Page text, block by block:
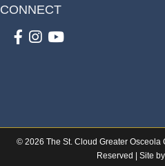
CONNECT
Facebook
Instagram
youtube
© 2026 The St. Cloud Greater Osceola
Reserved | Site by